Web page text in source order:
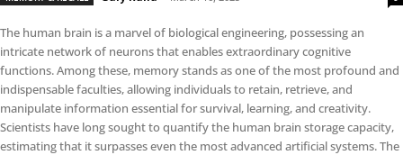
The human brain is a marvel of biological engineering, possessing an
intricate network of neurons that enables extraordinary cognitive
functions. Among these, memory stands as one of the most profound and
indispensable faculties, allowing individuals to retain, retrieve, and
manipulate information essential for survival, learning, and creativity.
Scientists have long sought to quantify the human brain storage capacity,
estimating that it surpasses even the most advanced artificial systems. The